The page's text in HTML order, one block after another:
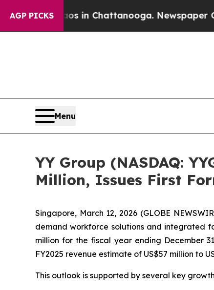
AGP PICKS
Chaos in Chattanooga. Newspaper Owner
Menu
YY Group (NASDAQ:
Million, Issues First
Singapore, March 12, 2026 (GLOBE
demand workforce solutions and integrated
million for the fiscal year ending December
FY2025 revenue estimate of US$57 million to
This outlook is supported by several key